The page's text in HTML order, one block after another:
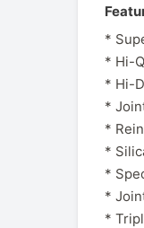
*
* Hi-
* Hi-
*
*
*
*
*
*